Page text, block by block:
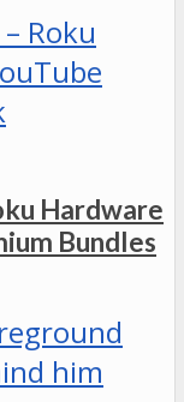
Hardware
Bundles